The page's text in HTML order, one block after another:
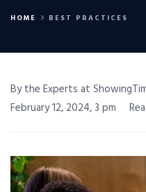
HOME BEST PRACTICES
By the Experts at
February 12, 2024, 3 pm